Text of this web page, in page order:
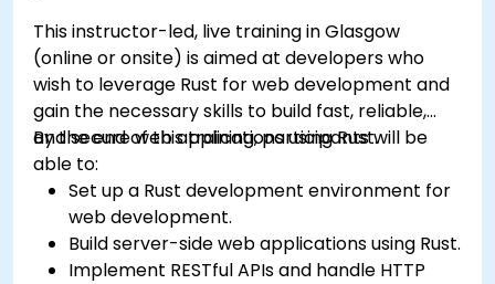
This instructor-led, live training in Glasgow
(online or onsite) is aimed at developers who
wish to leverage Rust for web development and
gain the necessary skills to build fast, reliable,
and secure web applications using Rust.
By the end of this training, participants will be
able to:
Set up a Rust development environment for
web development.
Build server-side web applications using Rust.
Implement RESTful APIs and handle HTTP